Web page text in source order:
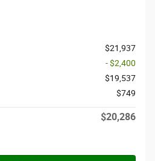
$21,937
- $2,400
$19,537
$749
$20,286